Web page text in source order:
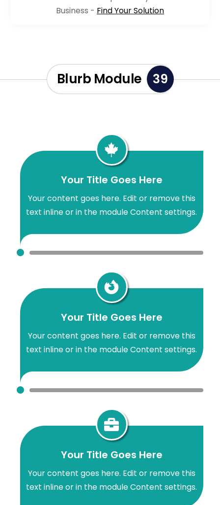
Business - Find Your Solution
Blurb Module 39

Your Title Goes Here
Your content goes here. Edit or remove this
text inline or in the module Content settings.

Your Title Goes Here
Your content goes here. Edit or remove this
text inline or in the module Content settings.

Your Title Goes Here
Your content goes here. Edit or remove this
text inline or in the module Content settings.